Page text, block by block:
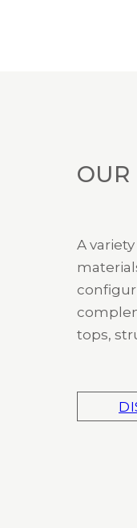
OUR
A
tops,